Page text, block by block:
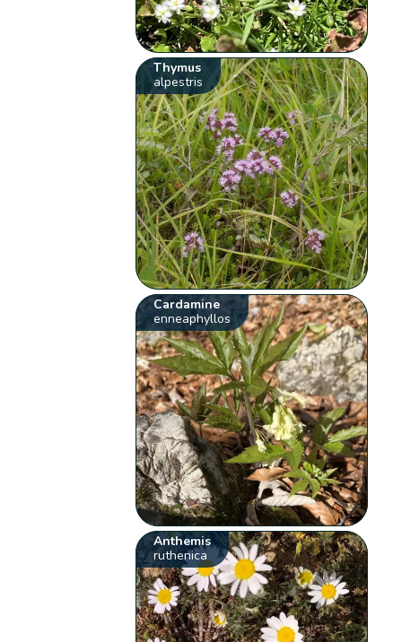
Thymus
alpestris
Cardamine
enneaphyllos
Anthemis
ruthenica